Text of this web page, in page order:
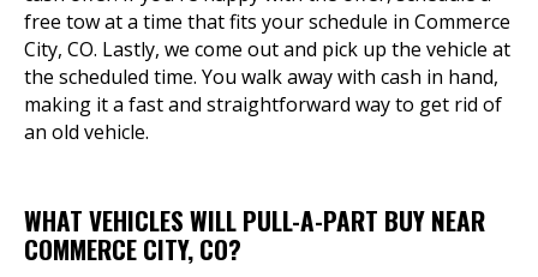
free tow at a time that fits your schedule in Commerce
City, CO. Lastly, we come out and pick up the vehicle at
the scheduled time. You walk away with cash in hand,
making it a fast and straightforward way to get rid of
an old vehicle.
WHAT VEHICLES WILL PULL-A-PART BUY NEAR
COMMERCE CITY, CO?